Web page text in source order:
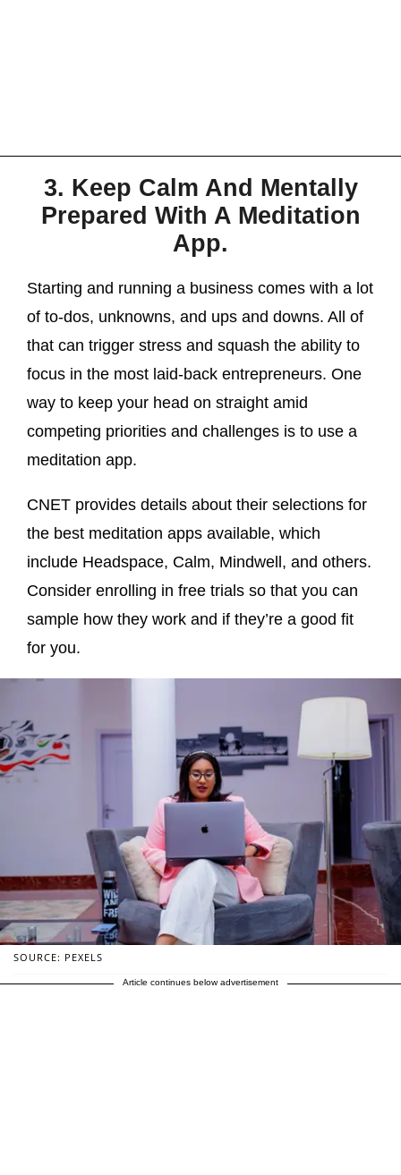
3. Keep Calm And Mentally
Prepared With A Meditation
App.
Starting and running a business comes with a lot
of to-dos, unknowns, and ups and downs. All of
that can trigger stress and squash the ability to
focus in the most laid-back entrepreneurs. One
way to keep your head on straight amid
competing priorities and challenges is to use a
meditation app.
CNET provides details about their selections for
the best meditation apps available, which
include Headspace, Calm, Mindwell, and others.
Consider enrolling in free trials so that you can
sample how they work and if they’re a good fit
for you.
SOURCE: PEXELS
Article continues below advertisement